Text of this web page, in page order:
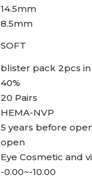
14.5mm
8.5mm
SOFT
blister pack 2pcs
40%
20 Pairs
HEMA-NVP
5 years before
open
Eye Cosmetic and
-0.00~-10.00